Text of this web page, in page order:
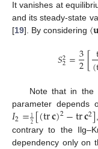
It vanishes at
and its steady-state
[19]. By considering 〈𝐮
𝑆2
2=3
2[(
Note that in the
parameter depends
𝐼2=12[(tr𝐜)2−tr𝐜2]
contrary to the
dependency only on